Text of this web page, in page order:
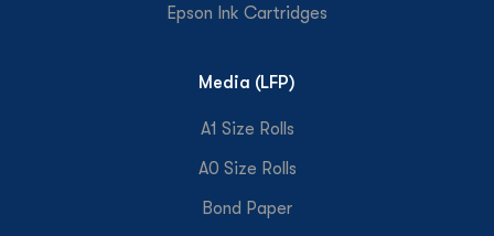
Epson Ink Cartridges
Media (LFP)
A1 Size Rolls
A0 Size Rolls
Bond Paper